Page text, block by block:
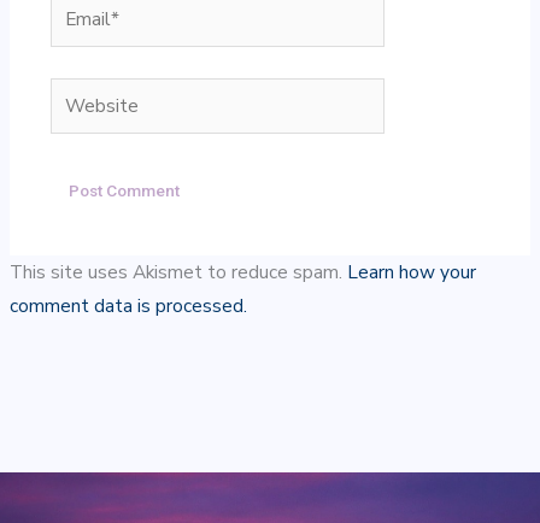
Email*
Website
This site uses Akismet to reduce spam. Learn how your
comment data is processed.